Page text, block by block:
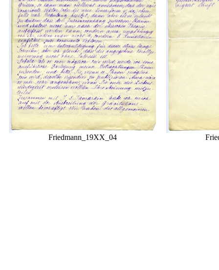
Friedmann_19XX_04